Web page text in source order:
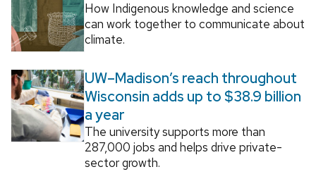
How Indigenous knowledge and science
can work together to communicate about
climate.
UW–Madison’s reach throughout
Wisconsin adds up to $38.9 billion
a year
The university supports more than
287,000 jobs and helps drive private-
sector growth.